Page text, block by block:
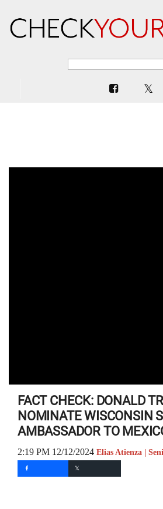
FACT CHECK: DONALD
NOMINATE WISCONSIN
AMBASSADOR TO
2:19 PM 12/12/2024 Elias Atienza |